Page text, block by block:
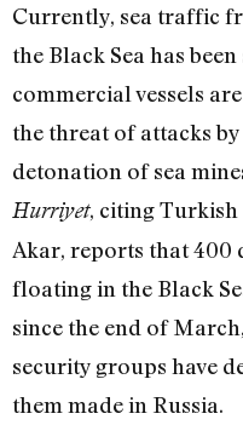
Currently, sea traffic
the Black Sea has
commercial vessels
the threat of attacks
detonation of sea
Hurriyet, citing
Akar, reports that 400
floating in the Black
since the end of
security groups have
them made in Russia.